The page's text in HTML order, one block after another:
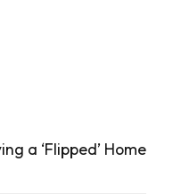
a ‘Flipped’ Home